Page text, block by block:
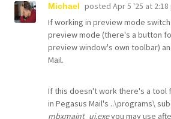
Michael posted Apr 5 '25 at 2:18
If working in preview mode
preview mode (there's a button
preview window's own toolbar)
Mail.
If this doesn't work there's a tool
in Pegasus Mail's ..\programs\
mbxmaint_ui.exeyou may use